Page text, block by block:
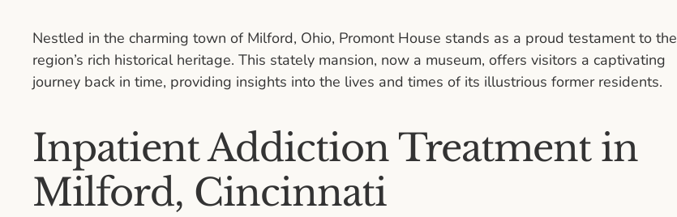
Nestled in the charming town of Milford, Ohio, Promont House stands as a proud testament to the
region’s rich historical heritage. This stately mansion, now a museum, offers visitors a captivating
journey back in time, providing insights into the lives and times of its illustrious former residents.
Inpatient Addiction Treatment in
Milford, Cincinnati